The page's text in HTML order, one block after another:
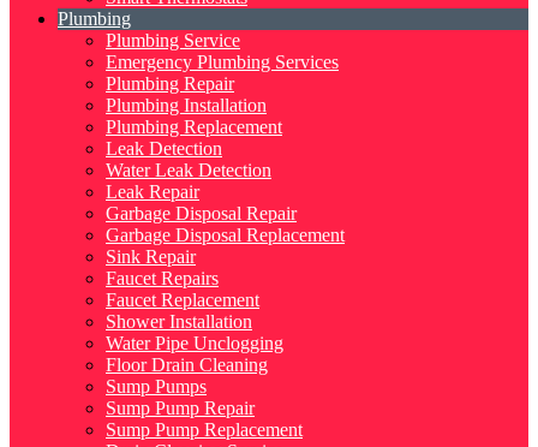
Plumbing
Plumbing Service
Emergency Plumbing Services
Plumbing Repair
Plumbing Installation
Plumbing Replacement
Leak Detection
Water Leak Detection
Leak Repair
Garbage Disposal Repair
Garbage Disposal Replacement
Sink Repair
Faucet Repairs
Faucet Replacement
Shower Installation
Water Pipe Unclogging
Floor Drain Cleaning
Sump Pumps
Sump Pump Repair
Sump Pump Replacement